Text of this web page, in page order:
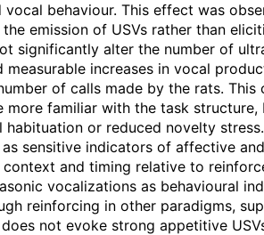
behaviour. This effect was
emission of USVs rather than
significantly alter the number of
increases in vocal
of calls made by the rats. This
familiar with the task structure,
or reduced novelty
sensitive indicators of affective
and timing relative to
vocalizations as behavioural
reinforcing in other paradigms,
not evoke strong appetitive